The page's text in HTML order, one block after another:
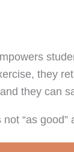
they
they can
“as